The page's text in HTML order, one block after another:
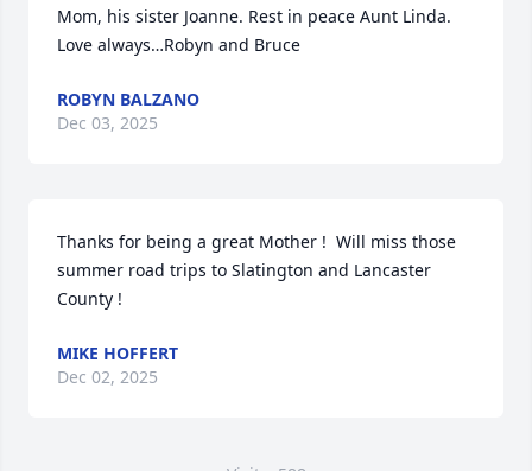
Mom, his sister Joanne. Rest in peace Aunt Linda.
Love always…Robyn and Bruce
ROBYN BALZANO
Dec 03, 2025
Thanks for being a great Mother !  Will miss those
summer road trips to Slatington and Lancaster
County !
MIKE HOFFERT
Dec 02, 2025